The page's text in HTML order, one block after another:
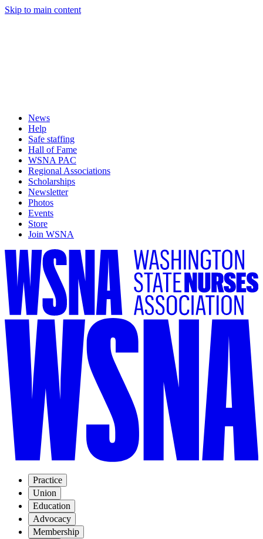
Skip to main content
News
Help
Safe staffing
Hall of Fame
WSNA PAC
Regional Associations
Scholarships
Newsletter
Photos
Events
Store
Join WSNA
Practice
Union
Education
Advocacy
Membership